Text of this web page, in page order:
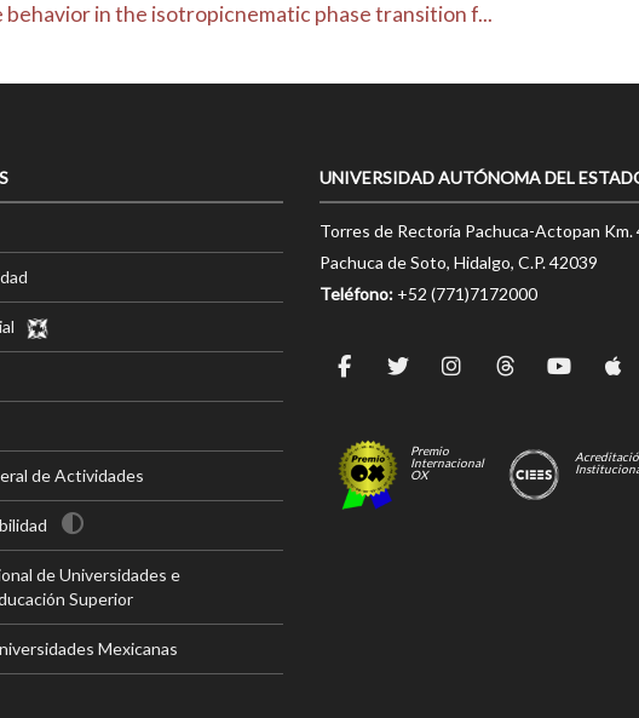
in the isotropicnematic phase transition f...
de Actividades
de Universidades e
Superior
Mexicanas
UNIVERSIDAD AUTÓNOMA DEL
Torres de Rectoría Pachuca-Actopan Km.
Pachuca de Soto, Hidalgo, C.P. 42039
Teléfono: +52 (771)7172000
Premio
Internacional
OX